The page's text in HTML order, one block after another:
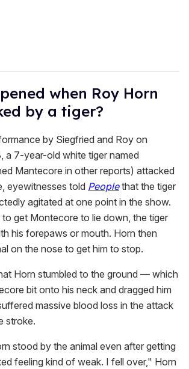
when Roy Horn
by a tiger?
by Siegfried and Roy on
a 7-year-old white tiger named
Mantecore in other reports) attacked
eyewitnesses told Peoplethat the tiger
agitated at one point in the show.
get Montecore to lie down, the tiger
his forepaws or mouth. Horn then
on the nose to get him to stop.
Horn stumbled to the ground — which
bit onto his neck and dragged him
massive blood loss in the attack
stroke.
stood by the animal even after getting
feeling kind of weak. I fell over," Horn